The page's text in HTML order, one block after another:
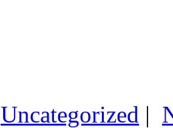
Uncategorized |